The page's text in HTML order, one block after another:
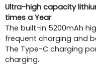
Ultra-high capacity
times a Year
The built-in 5200mAh
frequent charging and
The Type-C charging
charging.